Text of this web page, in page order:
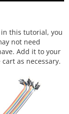
this tutorial, you
not need
Add it to your
as necessary.